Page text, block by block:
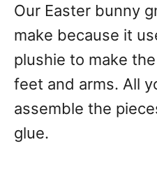
Our Easter bunny
make because it
plushie to make
feet and arms. All
assemble the
glue.